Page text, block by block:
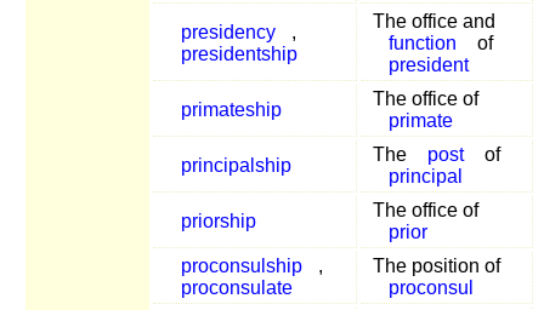
presidency
,
presidentship
The office and
function
of
president
primateship
The office of
primate
principalship
The post
of
principal
priorship
The office of
prior
proconsulship
,
proconsulate
The position of
proconsul